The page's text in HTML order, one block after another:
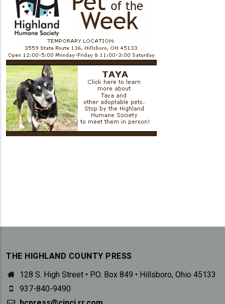
THE HIGHLAND COUNTY PRESS
128 S. High Street • P.O. Box 849 • Hillsboro, Ohio 45133
937-840-9490